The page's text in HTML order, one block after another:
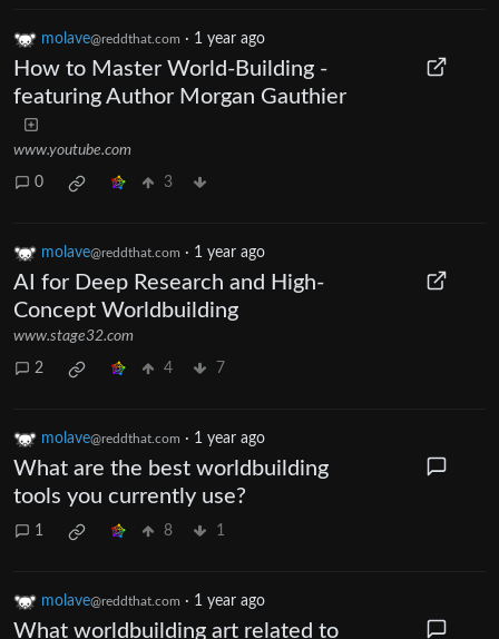
molave@reddthat.com · 1 year ago
How to Master World-Building -
featuring Author Morgan Gauthier
www.youtube.com
0 3
molave@reddthat.com · 1 year ago
AI for Deep Research and High-
Concept Worldbuilding
www.stage32.com
2 4 7
molave@reddthat.com · 1 year ago
What are the best worldbuilding
tools you currently use?
1 8 1
molave@reddthat.com · 1 year ago
What worldbuilding art related to